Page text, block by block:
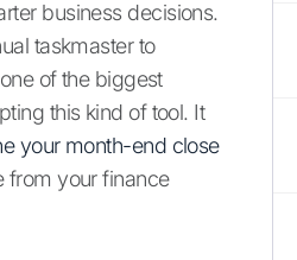
business decisions.
taskmaster to
of the biggest
this kind of tool. It
your month-end close
from your finance